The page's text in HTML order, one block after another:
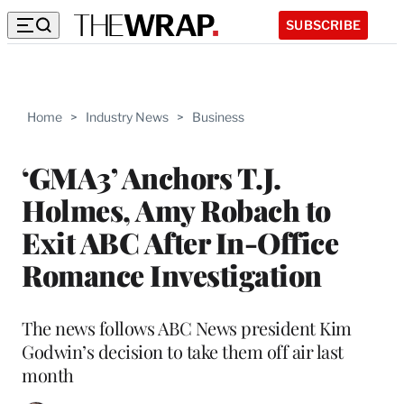
SUBSCRIBE
Home > Industry News > Business
‘GMA3’ Anchors T.J.
Holmes, Amy Robach to
Exit ABC After In-Office
Romance Investigation
The news follows ABC News president Kim
Godwin’s decision to take them off air last
month